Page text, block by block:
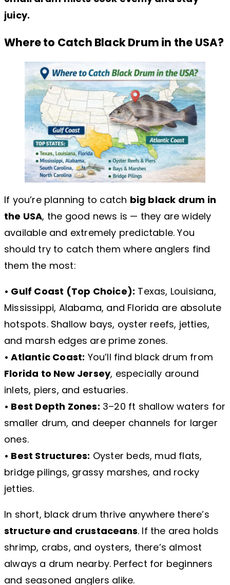
juicy.
Where to Catch Black Drum in the USA?
If you’re planning to catch big black drum in
the USA, the good news is — they are widely
available and extremely predictable. You
should try to catch them where anglers find
them the most:
• Gulf Coast (Top Choice): Texas, Louisiana,
Mississippi, Alabama, and Florida are absolute
hotspots. Shallow bays, oyster reefs, jetties,
and marsh edges are prime zones.
• Atlantic Coast: You’ll find black drum from
Florida to New Jersey, especially around
inlets, piers, and estuaries.
• Best Depth Zones: 3–20 ft shallow waters for
smaller drum, and deeper channels for larger
ones.
• Best Structures: Oyster beds, mud flats,
bridge pilings, grassy marshes, and rocky
jetties.
In short, black drum thrive anywhere there’s
structure and crustaceans. If the area holds
shrimp, crabs, and oysters, there’s almost
always a drum nearby. Perfect for beginners
and seasoned anglers alike.